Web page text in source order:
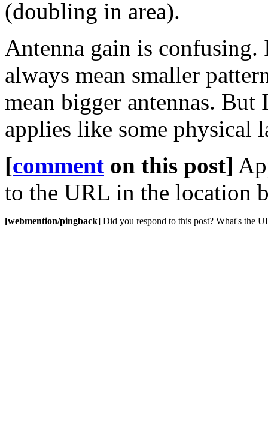
(doubling in area).
Antenna gain is confusing.
always mean smaller
mean bigger antennas.
applies like some physical
[comment on this post]
to the URL in the location
[webmention/pingback] Did you respond to this post? What's the